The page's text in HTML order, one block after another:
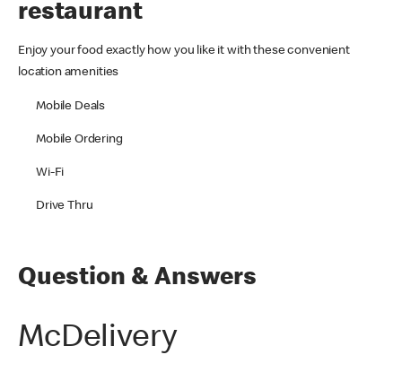
restaurant
Enjoy your food exactly how you like it with these convenient
location amenities
Mobile Deals
Mobile Ordering
Wi-Fi
Drive Thru
Question & Answers
McDelivery